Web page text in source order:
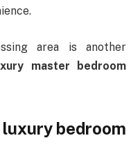
area is another
master bedroom
bedroom